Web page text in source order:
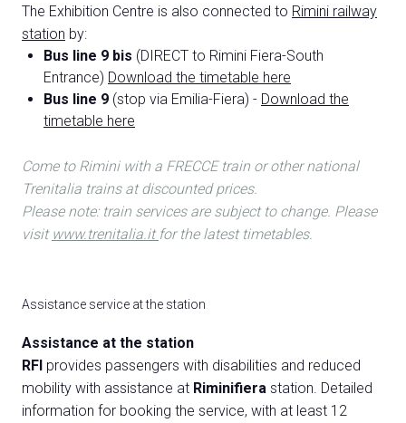
VISITORS RESERVED AREA
person
EVENTI & CORSI
event
Organized by:
The Exhibition Centre is also connected to Rimini railway
station by:
Bus line 9 bis (DIRECT to Rimini Fiera-South
Entrance) Download the timetable here
Bus line 9 (stop via Emilia-Fiera) - Download the
timetable here
Come to Rimini with a FRECCE train or other national
Trenitalia trains at discounted prices.
Please note: train services are subject to change. Please
visit www.trenitalia.it for the latest timetables.
Assistance service at the station
Assistance at the station
RFI provides passengers with disabilities and reduced
mobility with assistance at Riminifiera station. Detailed
information for booking the service, with at least 12